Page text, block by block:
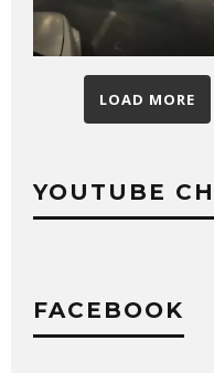
LOAD MORE
YOUTUBE
FACEBOOK